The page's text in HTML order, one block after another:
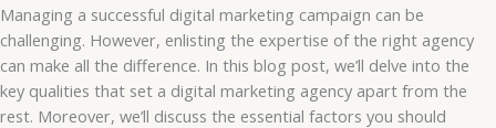
Managing a successful digital marketing campaign can be
challenging. However, enlisting the expertise of the right agency
can make all the difference. In this blog post, we’ll delve into the
key qualities that set a digital marketing agency apart from the
rest. Moreover, we’ll discuss the essential factors you should